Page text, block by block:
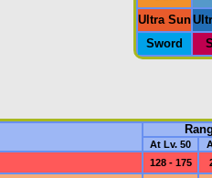
Ultra Sun
Sword
At Lv. 50
128 - 175